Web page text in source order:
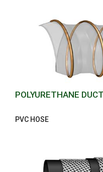
POLYURETHANE
PVC HOSE